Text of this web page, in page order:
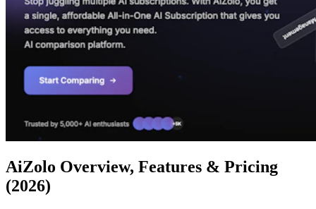
AiZolo Overview, Features & Pricing
(2026)